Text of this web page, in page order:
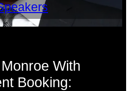
With
Booking: